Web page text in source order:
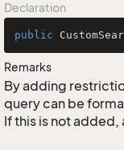
Declaration
public
Remarks
By adding
query can be
If this is not added,